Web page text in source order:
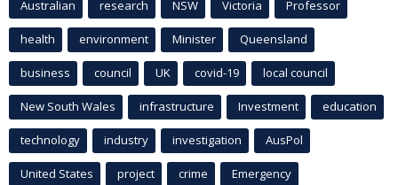
Australian research NSW Victoria Professor
health environment Minister Queensland
business council UK covid-19 local council
New South Wales infrastructure Investment education
technology industry investigation AusPol
United States project crime Emergency